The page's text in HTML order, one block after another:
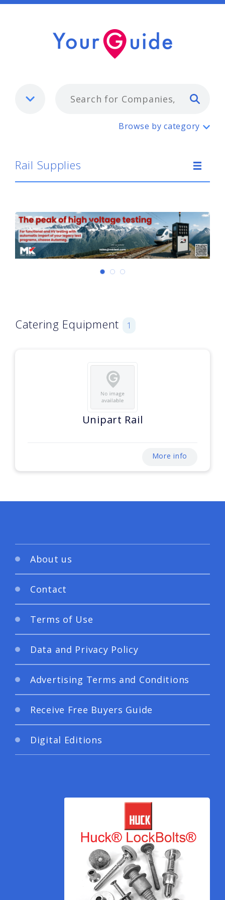
Rail Supplies
Browse by category
Rail Supplies
Catering Equipment 1
Unipart Rail
More info
About us
Contact
Terms of Use
Data and Privacy Policy
Advertising Terms and Conditions
Receive Free Buyers Guide
Digital Editions